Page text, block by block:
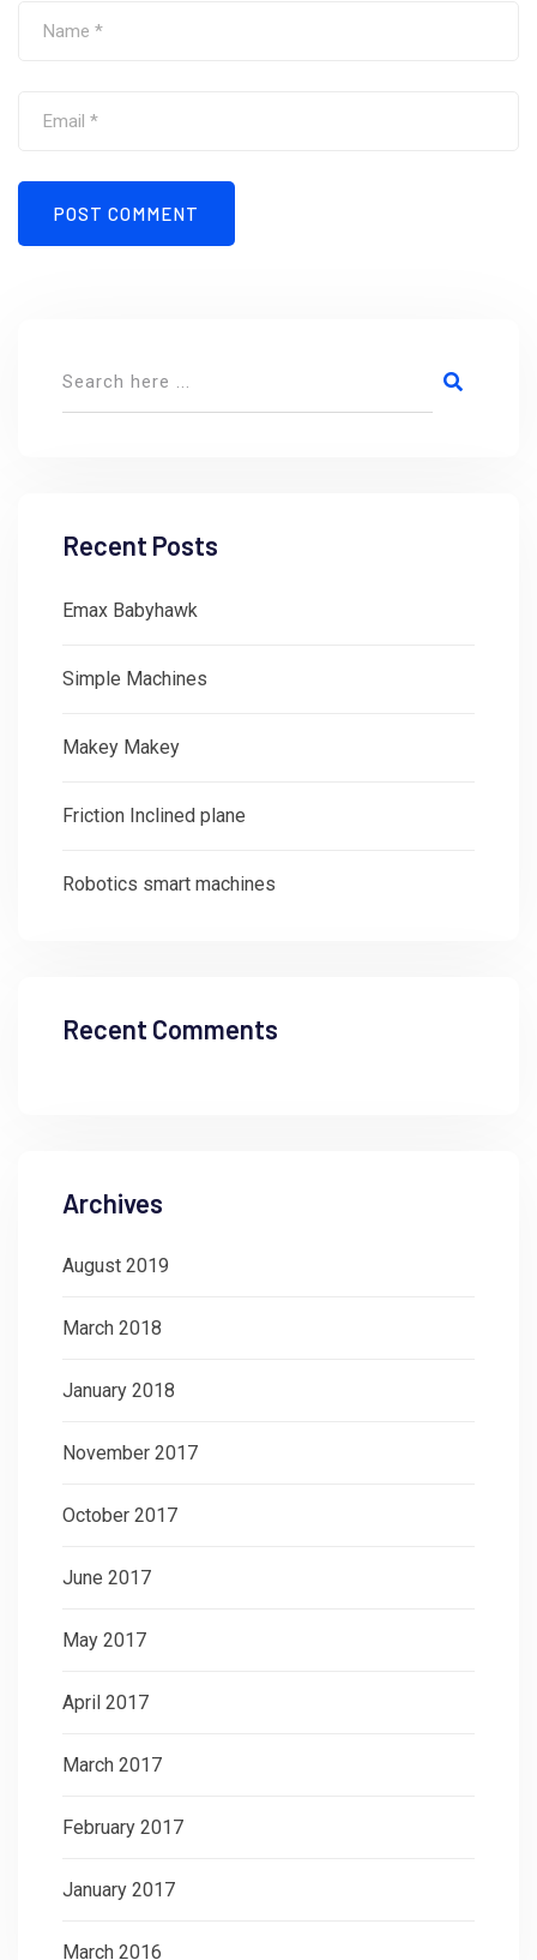
Recent Posts
Emax Babyhawk
Simple Machines
Makey Makey
Friction Inclined plane
Robotics smart machines
Recent Comments
Archives
August 2019
March 2018
January 2018
November 2017
October 2017
June 2017
May 2017
April 2017
March 2017
February 2017
January 2017
March 2016